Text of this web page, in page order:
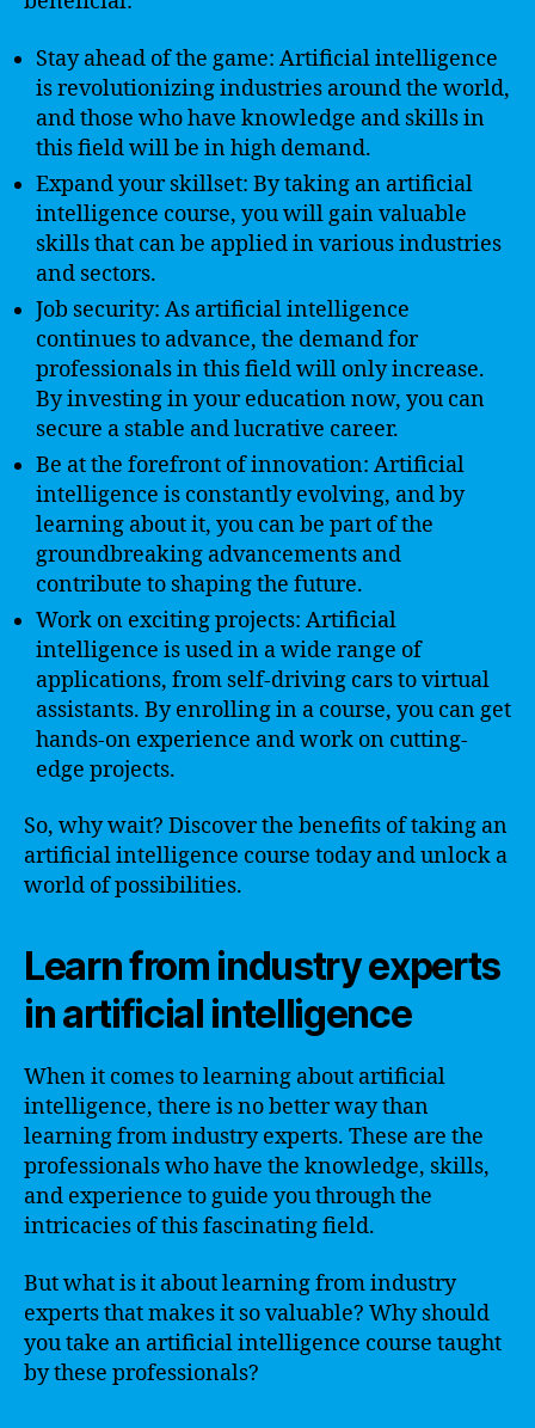
Stay ahead of the game: Artificial intelligence
is revolutionizing industries around the world,
and those who have knowledge and skills in
this field will be in high demand.
Expand your skillset: By taking an artificial
intelligence course, you will gain valuable
skills that can be applied in various industries
and sectors.
Job security: As artificial intelligence
continues to advance, the demand for
professionals in this field will only increase.
By investing in your education now, you can
secure a stable and lucrative career.
Be at the forefront of innovation: Artificial
intelligence is constantly evolving, and by
learning about it, you can be part of the
groundbreaking advancements and
contribute to shaping the future.
Work on exciting projects: Artificial
intelligence is used in a wide range of
applications, from self-driving cars to virtual
assistants. By enrolling in a course, you can get
hands-on experience and work on cutting-
edge projects.
So, why wait? Discover the benefits of taking an
artificial intelligence course today and unlock a
world of possibilities.
Learn from industry experts
in artificial intelligence
When it comes to learning about artificial
intelligence, there is no better way than
learning from industry experts. These are the
professionals who have the knowledge, skills,
and experience to guide you through the
intricacies of this fascinating field.
But what is it about learning from industry
experts that makes it so valuable? Why should
you take an artificial intelligence course taught
by these professionals?